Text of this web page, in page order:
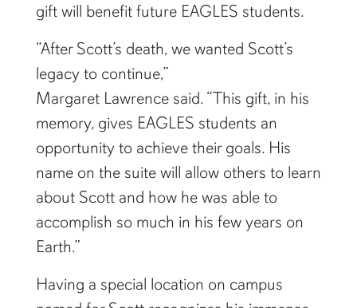
gift will benefit future EAGLES students.
“After Scott’s death, we wanted Scott’s
legacy to continue,”
Margaret Lawrence said. “This gift, in his
memory, gives EAGLES students an
opportunity to achieve their goals. His
name on the suite will allow others to learn
about Scott and how he was able to
accomplish so much in his few years on
Earth.”
Having a special location on campus